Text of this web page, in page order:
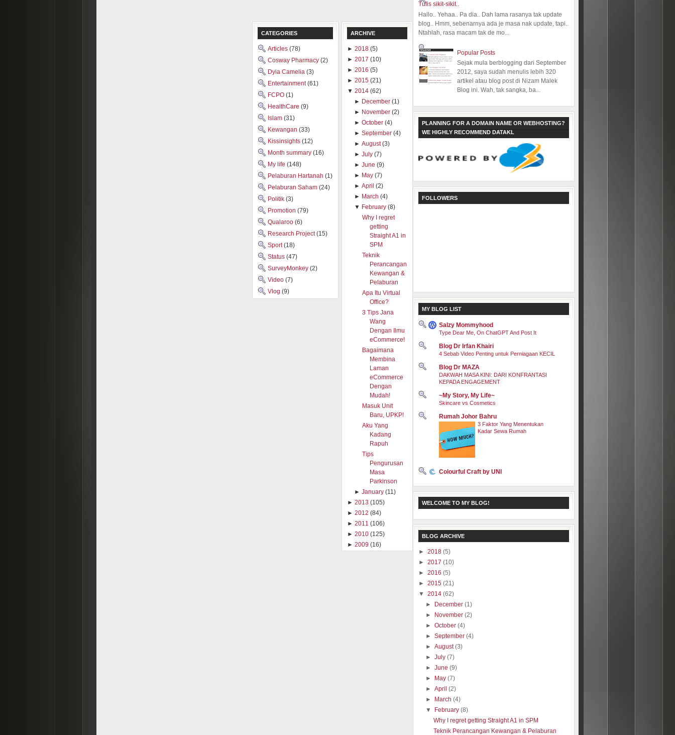
Tulis sikit-sikit..
Hallo.. Yehaa.. Pa dia.. Dah lama rasanya tak update
blog.. Hmm, sebenarnya ada je masa nak update, tapi..
Ntahlah, rasa macam tak de mo...
Popular Posts
Sejak mula berblogging dari September
2012, saya sudah menulis lebih 320
artikel atau blog post di Nizam Malek
Blog ini. Wah, tak sangka, ba...
PLANNING FOR A DOMAIN NAME OR WEBHOSTING?
WE HIGHLY RECOMMEND DATAKL
FOLLOWERS
MY BLOG LIST
Salzy Mommyhood
Type Dear Me, On ChatGPT And Post It
Blog Dr Irfan Khairi
4 Sebab Video Penting untuk Perniagaan KECIL
Blog Dr MAZA
DAKWAH MASA KINI: DARI KONFRANTASI
KEPADA ENGAGEMENT
~My Story, My Life~
Skincare vs Cosmetics
Rumah Johor Bahru
3 Faktor Yang Menentukan
Kadar Sewa Rumah
Colourful Craft by UNI
WELCOME TO MY BLOG!
BLOG ARCHIVE
► 2018 (5)
► 2017 (10)
► 2016 (5)
► 2015 (21)
▼ 2014 (62)
►
December(1)
►
November(2)
►October(4)
►September(4)
►August(3)
►July(7)
►June(9)
►
May(7)
►April(2)
►
March(4)
▼
February(8)
Why I regret getting Straight A1 in SPM
Teknik Perancangan Kewangan & Pelaburan
CATEGORIES
Articles (78)
Cosway Pharmacy (2)
Dyia Camelia (3)
Entertainment(61)
FCPO (1)
HealthCare (9)
Islam (31)
Kewangan (33)
Kissinsights (12)
Month summary (16)
My life (148)
Pelaburan Hartanah (1)
Pelaburan Saham (24)
Politik (3)
Promotion (79)
Qualaroo (6)
Research Project(15)
Sport(18)
Status (47)
SurveyMonkey (2)
Video (7)
Vlog (9)
ARCHIVE
► 2018 (5)
► 2017 (10)
► 2016 (5)
► 2015 (21)
▼ 2014 (62)
► December (1)
► November (2)
►October (4)
►September (4)
►August (3)
►July (7)
►June (9)
► May (7)
►April (2)
► March (4)
▼ February (8)
Why I regret
getting
Straight A1 in
SPM
Teknik
Perancangan
Kewangan &
Pelaburan
Apa Itu Virtual
Office?
3 Tips Jana
Wang
Dengan Ilmu
eCommerce!
Bagaimana
Membina
Laman
eCommerce
Dengan
Mudah!
Masuk Unit
Baru, UPKP!
Aku Yang
Kadang
Rapuh
Tips
Pengurusan
Masa
Parkinson
►January (11)
► 2013 (105)
► 2012 (84)
► 2011 (106)
► 2010 (125)
► 2009 (16)